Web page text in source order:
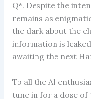
Q*. Despite the
remains as
the dark about the
information is
awaiting the next
To all the AI
tune in for a dose